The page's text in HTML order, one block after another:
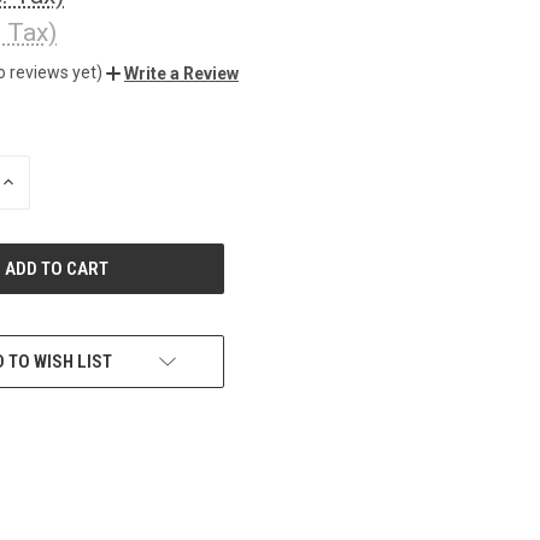
Tax)
reviews yet) Write a Review
INCREASE
TO WISH LIST